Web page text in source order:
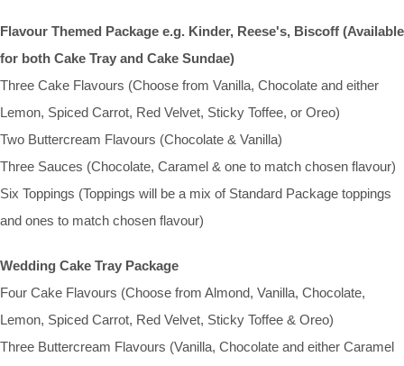
Flavour Themed Package e.g. Kinder, Reese's, Biscoff (Available
for both Cake Tray and Cake Sundae)
Three Cake Flavours (Choose from Vanilla, Chocolate and either
Lemon, Spiced Carrot, Red Velvet, Sticky Toffee, or Oreo)
Two Buttercream Flavours (Chocolate & Vanilla)
Three Sauces (Chocolate, Caramel & one to match chosen flavour)
Six Toppings (Toppings will be a mix of Standard Package toppings
and ones to match chosen flavour)
Wedding Cake Tray Package
Four Cake Flavours (Choose from Almond, Vanilla, Chocolate,
Lemon, Spiced Carrot, Red Velvet, Sticky Toffee & Oreo)
Three Buttercream Flavours (Vanilla, Chocolate and either Caramel